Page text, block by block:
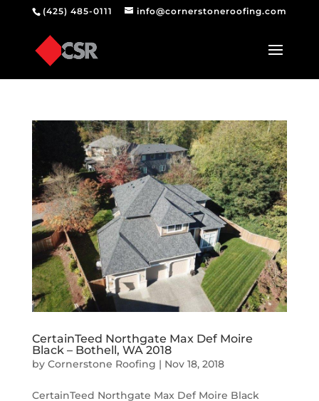
(425) 485-0111 info@cornerstoneroofing.com
CertainTeed Northgate Max Def Moire
Black – Bothell, WA 2018
by Cornerstone Roofing | Nov 18, 2018
CertainTeed Northgate Max Def Moire Black